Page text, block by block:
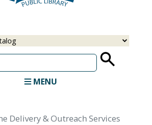
MENU
Delivery & Outreach Services